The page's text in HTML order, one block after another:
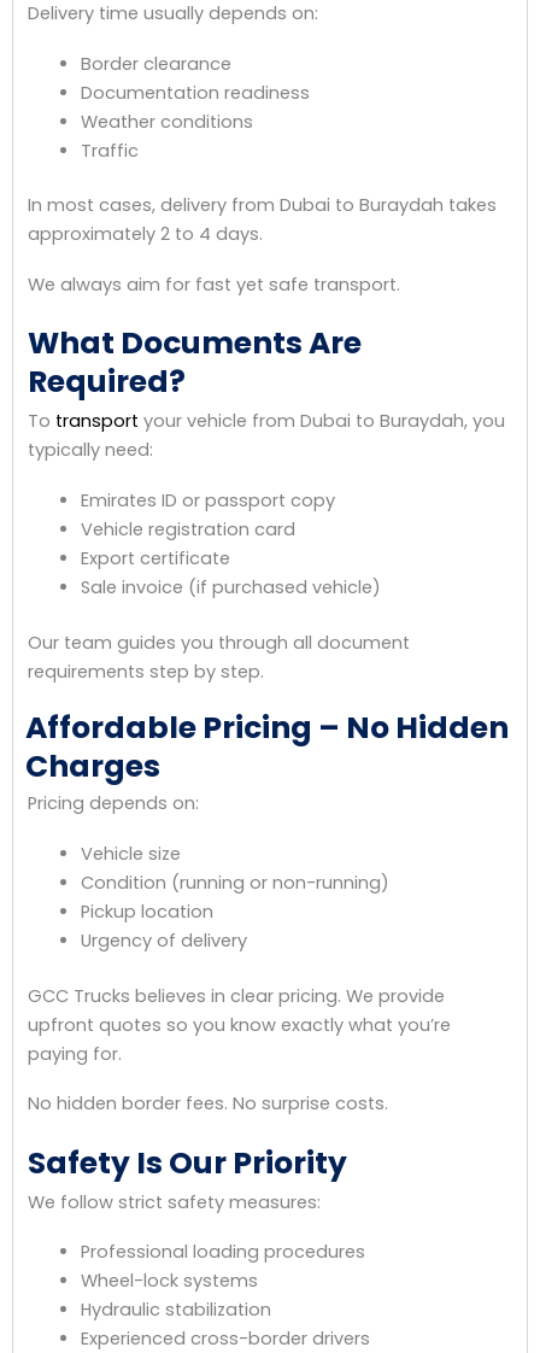
Delivery time usually depends on:
Border clearance
Documentation readiness
Weather conditions
Traffic
In most cases, delivery from Dubai to Buraydah takes
approximately 2 to 4 days.
We always aim for fast yet safe transport.
What Documents Are
Required?
To transport your vehicle from Dubai to Buraydah, you
typically need:
Emirates ID or passport copy
Vehicle registration card
Export certificate
Sale invoice (if purchased vehicle)
Our team guides you through all document
requirements step by step.
Affordable Pricing – No Hidden
Charges
Pricing depends on:
Vehicle size
Condition (running or non-running)
Pickup location
Urgency of delivery
GCC Trucks believes in clear pricing. We provide
upfront quotes so you know exactly what you’re
paying for.
No hidden border fees. No surprise costs.
Safety Is Our Priority
We follow strict safety measures:
Professional loading procedures
Wheel-lock systems
Hydraulic stabilization
Experienced cross-border drivers